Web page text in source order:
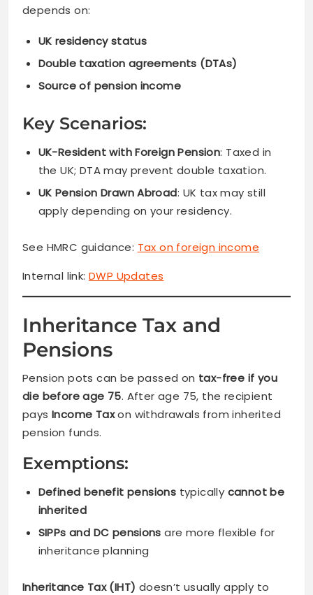
depends on:
UK residency status
Double taxation agreements (DTAs)
Source of pension income
Key Scenarios:
UK-Resident with Foreign Pension: Taxed in
the UK; DTA may prevent double taxation.
UK Pension Drawn Abroad: UK tax may still
apply depending on your residency.
See HMRC guidance: Tax on foreign income
Internal link:DWP Updates
Inheritance Tax and
Pensions
Pension pots can be passed on tax-free if you
die before age 75. After age 75, the recipient
pays Income Taxon withdrawals from inherited
pension funds.
Exemptions:
Defined benefit pensions typically cannot be
inherited
SIPPs and DC pensions are more flexible for
inheritance planning
Inheritance Tax (IHT) doesn’t usually apply to